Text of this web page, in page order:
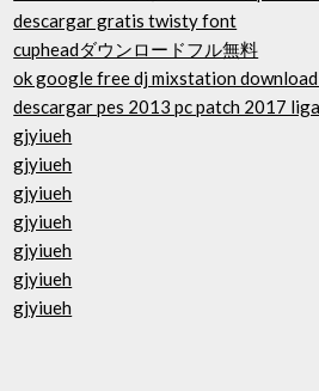
descargar gratis twisty font
cupheadダウンロードフル無料
ok google free dj mixstation
descargar pes 2013 pc patch 2017
gjyiueh
gjyiueh
gjyiueh
gjyiueh
gjyiueh
gjyiueh
gjyiueh